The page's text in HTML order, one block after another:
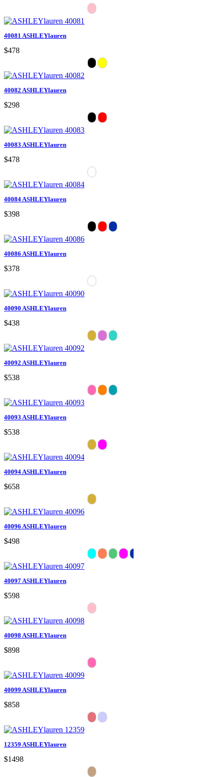
40081 ASHLEYlauren
$478
40082 ASHLEYlauren
$298
40083 ASHLEYlauren
$478
40084 ASHLEYlauren
$398
40086 ASHLEYlauren
$378
40090 ASHLEYlauren
$438
40092 ASHLEYlauren
$538
40093 ASHLEYlauren
$538
40094 ASHLEYlauren
$658
40096 ASHLEYlauren
$498
40097 ASHLEYlauren
$598
40098 ASHLEYlauren
$898
40099 ASHLEYlauren
$858
12359 ASHLEYlauren
$1498